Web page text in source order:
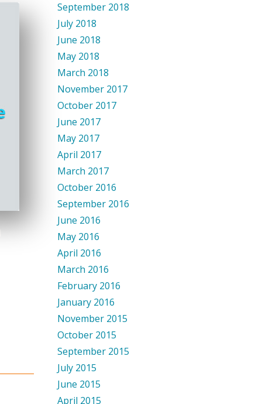
September 2018
July 2018
June 2018
May 2018
March 2018
November 2017
October 2017
June 2017
May 2017
April 2017
March 2017
October 2016
September 2016
June 2016
May 2016
April 2016
March 2016
February 2016
January 2016
November 2015
October 2015
September 2015
July 2015
June 2015
April 2015